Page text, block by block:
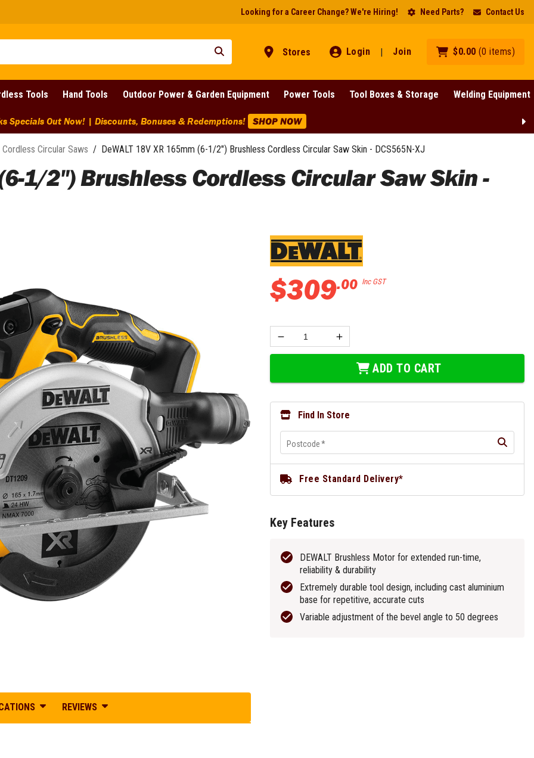
Stores Login | Join $0.00 (0 items)
Tools Hand Tools Outdoor Power & Garden Equipment Power Tools Tool Boxes & Storage Welding Equipment
Looking for a Career Change? We're Hiring! Need Parts? Contact Us
Specials Out Now! | Discounts, Bonuses & Redemptions! SHOP NOW
Cordless Circular Saws / DeWALT 18V XR 165mm (6-1/2") Brushless Cordless Circular Saw Skin - DCS565N-XJ
1/2") Brushless Cordless Circular Saw Skin -
REVIEWS
$309.00 Inc GST
ADD TO CART
Find In Store
Postcode *
Free Standard Delivery*
Key Features
DEWALT Brushless Motor for extended run-time,
reliability & durability
Extremely durable tool design, including cast aluminium
base for repetitive, accurate cuts
Variable adjustment of the bevel angle to 50 degrees